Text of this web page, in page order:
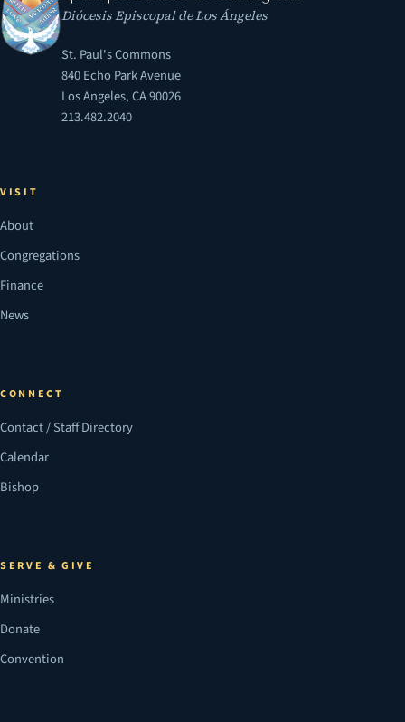
Diócesis Episcopal de Los Ángeles
St. Paul's Commons
840 Echo Park Avenue
Los Angeles, CA 90026
213.482.2040
VISIT
About
Congregations
Finance
News
CONNECT
Contact / Staff Directory
Calendar
Bishop
SERVE & GIVE
Ministries
Donate
Convention